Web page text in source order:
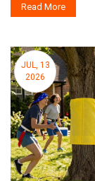
Read More
JUL, 13
2026